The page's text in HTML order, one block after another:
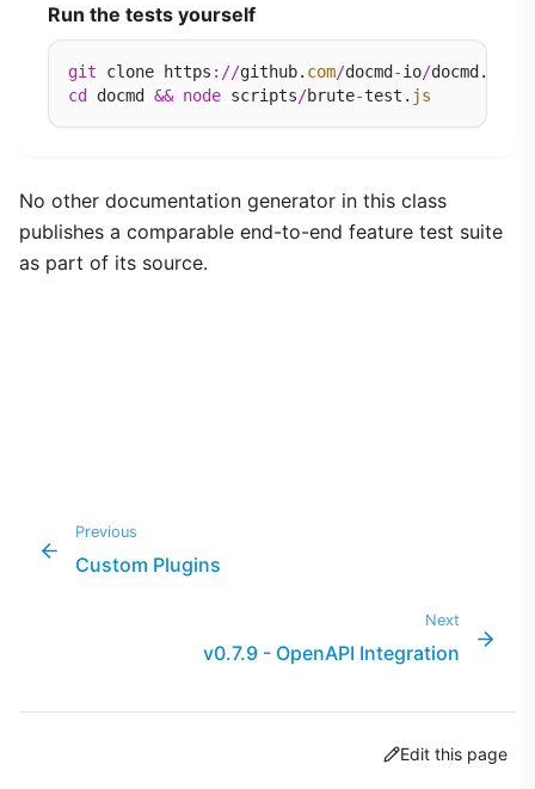
Run the tests yourself
git clone https ://github. com/docmd -io/docmd.
cd
docmd && node scripts/brute-test. js
No other documentation generator in this class
publishes a comparable end-to-end feature test suite
as part of its source.
Previous
Custom Plugins
Next
v0.7.9 - OpenAPI Integration
Edit this page